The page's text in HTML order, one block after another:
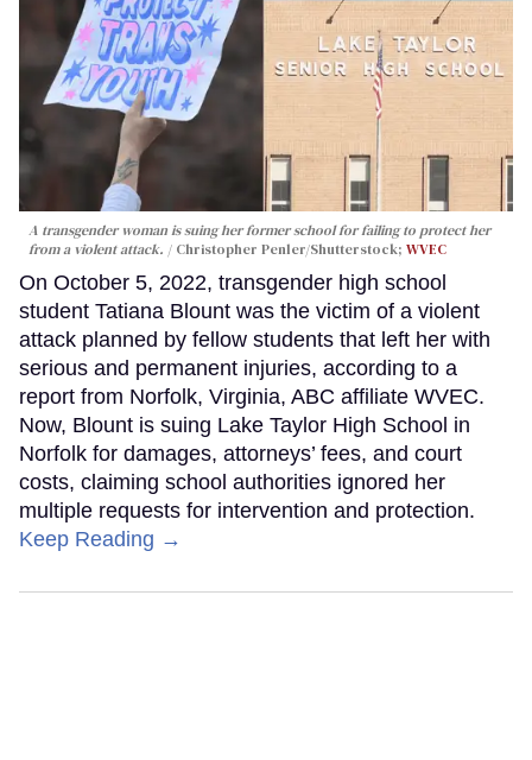
A transgender woman is suing her former school for failing to protect her
from a violent attack.
Christopher Penler/Shutterstock; WVEC
On October 5, 2022, transgender high school
student Tatiana Blount was the victim of a violent
attack planned by fellow students that left her with
serious and permanent injuries, according to a
report from Norfolk, Virginia, ABC affiliate WVEC.
Now, Blount is suing Lake Taylor High School in
Norfolk for damages, attorneys’ fees, and court
costs, claiming school authorities ignored her
multiple requests for intervention and protection.
Keep Reading →